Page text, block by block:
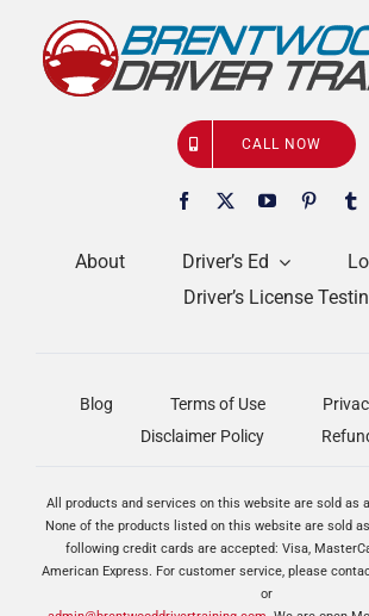
About Driver’s Ed
Driver’s License
CALL NOW
Blog Terms of Use
Disclaimer Policy
All products and services on this website are sold as
None of the products listed on this website are sold
following credit cards are accepted: Visa,
American Express. For customer service, please
or